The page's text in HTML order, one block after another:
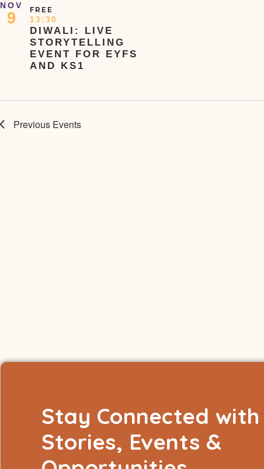
NOV
9
DIWALI: LIVE
STORYTELLING
EVENT FOR EYFS
AND KS1
13:30
FREE
Previous Events
Stay Connected with
Stories, Events &